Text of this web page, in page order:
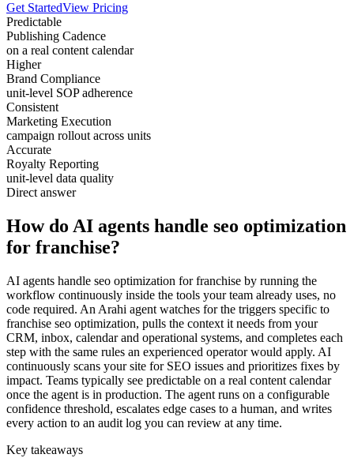
Get StartedView Pricing
Predictable
Publishing Cadence
on a real content calendar
Higher
Brand Compliance
unit-level SOP adherence
Consistent
Marketing Execution
campaign rollout across units
Accurate
Royalty Reporting
unit-level data quality
Direct answer
How do AI agents handle seo optimization
for franchise?
AI agents handle seo optimization for franchise by running the
workflow continuously inside the tools your team already uses, no
code required. An Arahi agent watches for the triggers specific to
franchise seo optimization, pulls the context it needs from your
CRM, inbox, calendar and operational systems, and completes each
step with the same rules an experienced operator would apply. AI
continuously scans your site for SEO issues and prioritizes fixes by
impact. Teams typically see predictable on a real content calendar
once the agent is in production. The agent runs on a configurable
confidence threshold, escalates edge cases to a human, and writes
every action to an audit log you can review at any time.
Key takeaways